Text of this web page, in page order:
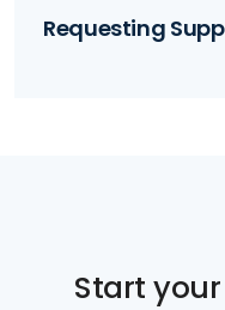
Requesting
Start